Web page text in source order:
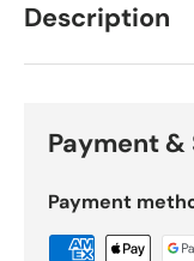
Description
Payment
Payment